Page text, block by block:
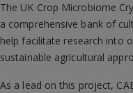
The UK Crop Microbiome
a comprehensive bank of
help facilitate research into
sustainable agricultural
As a lead on this project,